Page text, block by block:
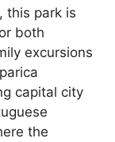
this park is
both
excursions
capital city
the